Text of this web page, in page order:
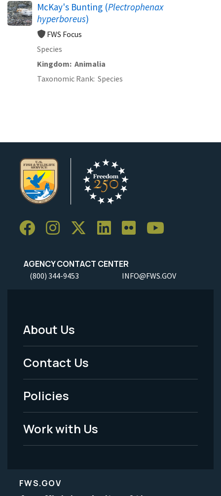
McKay's Bunting (Plectrophenax
hyperboreus)
FWS Focus
Species
Kingdom Animalia
Taxonomic Rank Species
AGENCY CONTACT CENTER
(800) 344-9453 INFO@FWS.GOV
Footer
Menu
-
Legal
About Us
Contact Us
Policies
Work with Us
FWS.GOV